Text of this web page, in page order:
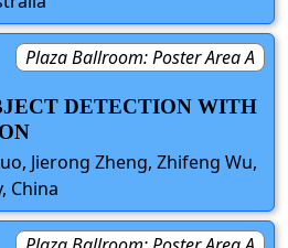
Plaza Ballroom: Poster Area A
DETECTION WITH
Jierong Zheng, Zhifeng Wu,
China